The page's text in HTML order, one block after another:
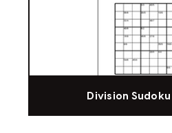
Division Sudoku